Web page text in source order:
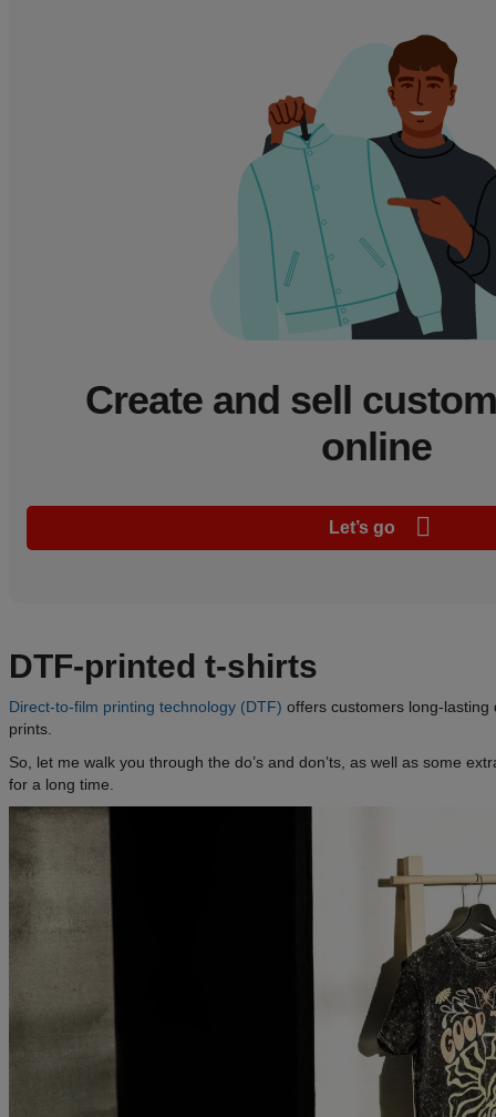
Create and sell
online
Let’s go
DTF-printed t-shirts
Direct-to-film printing technology (DTF) offers customers long-
prints.
So, let me walk you through the do’s and don’ts, as well as some
for a long time.